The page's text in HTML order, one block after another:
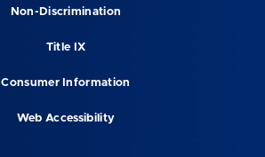
Non-Discrimination
Title IX
Consumer Information
Web Accessibility